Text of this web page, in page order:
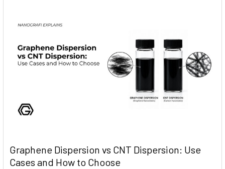
Graphene Dispersion vs CNT Dispersion: Use
Cases and How to Choose